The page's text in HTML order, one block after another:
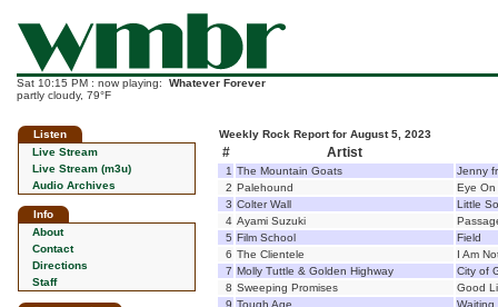
Sat 10:15 PM : now playing: Whatever Forever
partly cloudy, 79°F
Listen
Live Stream
Live Stream (m3u)
Audio Archives
Info
About
Contact
Directions
Staff
Weekly Rock Report for August 5, 2023
# Artist
1 The Mountain Goats
Jenny
2 Palehound
Eye
3 Colter Wall
Little
4 Ayami Suzuki
5 Film School
Field
6 The Clientele
I Am
7 Molly Tuttle & Golden Highway
City of
8 Sweeping Promises
Good
9 Tough Age
Waiting